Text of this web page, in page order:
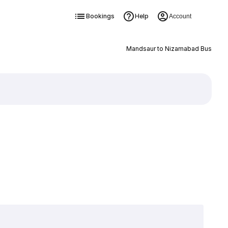
Bookings Help Account
Mandsaur to Nizamabad Bus